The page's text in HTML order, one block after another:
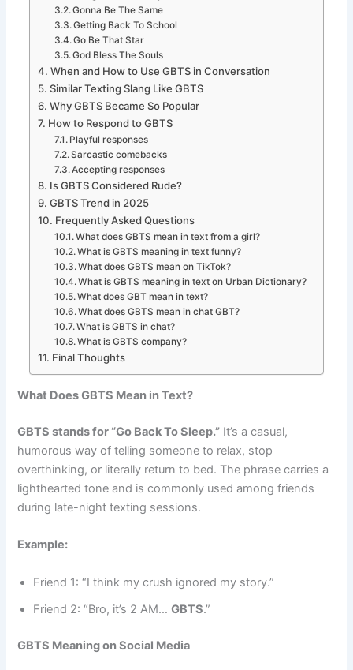
Gonna Be The Same
Getting Back To School
Go Be That Star
God Bless The Souls
When and How to Use GBTS in Conversation
Similar Texting Slang Like GBTS
Why GBTS Became So Popular
How to Respond to GBTS
Playful responses
Sarcastic comebacks
Accepting responses
Is GBTS Considered Rude?
GBTS Trend in 2025
Frequently Asked Questions
What does GBTS mean in text from a girl?
What is GBTS meaning in text funny?
What does GBTS mean on TikTok?
What is GBTS meaning in text on Urban Dictionary?
What does GBT mean in text?
What does GBTS mean in chat GBT?
What is GBTS in chat?
What is GBTS company?
Final Thoughts
What Does GBTS Mean in Text?
GBTS stands for “Go Back To Sleep.” It’s a casual,
humorous way of telling someone to relax, stop
overthinking, or literally return to bed. The phrase carries a
lighthearted tone and is commonly used among friends
during late-night texting sessions.
Example:
Friend 1: “I think my crush ignored my story.”
Friend 2: “Bro, it’s 2 AM…GBTS.”
GBTS Meaning on Social Media